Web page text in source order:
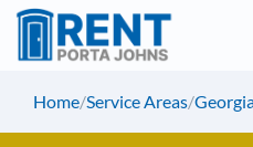
Home/Service Areas/